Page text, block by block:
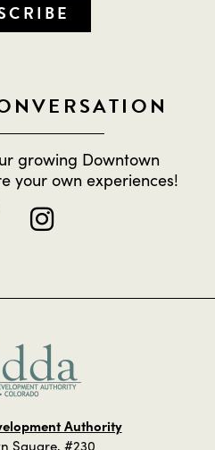
growing Downtown
your own experiences!
Authority
Square, #230